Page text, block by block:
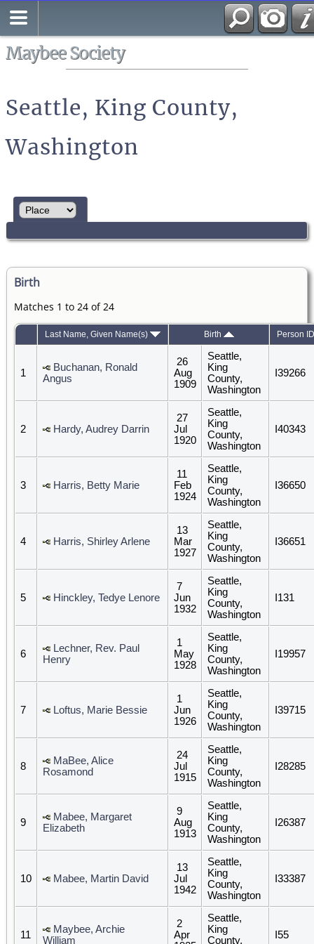
Maybee Society
Seattle, King County,
Washington
Birth
Matches 1 to 24 of 24
Last Name, Given Name(s) Birth Person ID
1
Buchanan, Ronald
Angus
26
Aug
1909
Seattle,
King
County,
Washington
I39266
2 Hardy, Audrey Darrin
27
Jul
1920
Seattle,
King
County,
Washington
I40343
3 Harris, Betty Marie
11
Feb
1924
Seattle,
King
County,
Washington
I36650
4 Harris, Shirley Arlene
13
Mar
1927
Seattle,
King
County,
Washington
I36651
5 Hinckley, Tedye Lenore
7
Jun
1932
Seattle,
King
County,
Washington
I131
6
Lechner, Rev. Paul
Henry
1
May
1928
Seattle,
King
County,
Washington
I19957
7 Loftus, Marie Bessie
1
Jun
1926
Seattle,
King
County,
Washington
I39715
8
MaBee, Alice
Rosamond
24
Jul
1915
Seattle,
King
County,
Washington
I28285
9
Mabee, Margaret
Elizabeth
9
Aug
1913
Seattle,
King
County,
Washington
I26387
10 Mabee, Martin David
13
Jul
1942
Seattle,
King
County,
Washington
I33387
11
Maybee, Archie
William
2
Apr
Seattle,
King
County,
I55